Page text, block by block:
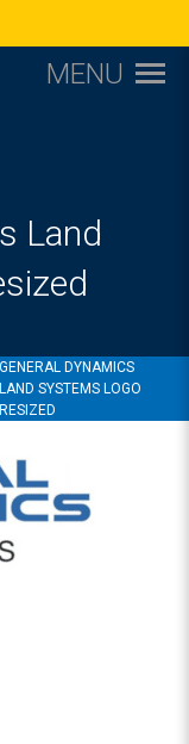
MENU
Land
GENERAL DYNAMICS
LAND SYSTEMS LOGO
RESIZED